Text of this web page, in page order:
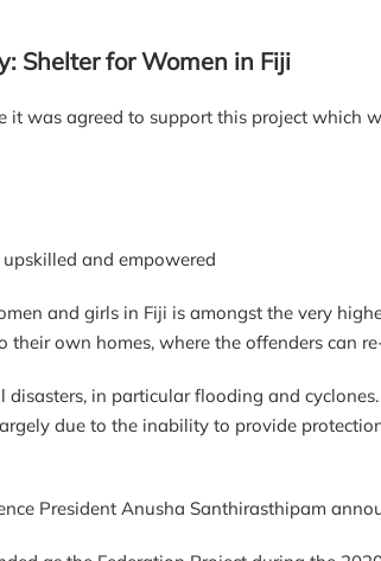
Shelter for Women in Fiji
it was agreed to support this project
and empowered
and girls in Fiji is amongst the very
their own homes, where the offenders can
disasters, in particular flooding and
due to the inability to provide
President Anusha Santhirasthipam